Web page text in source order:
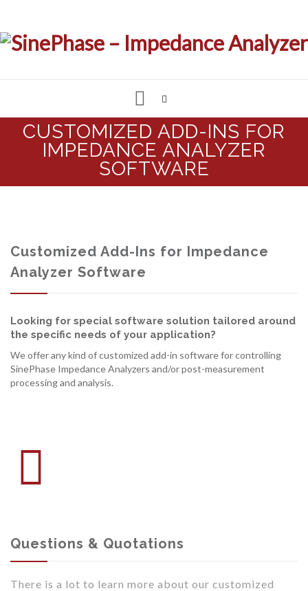
IMPEDANCE & LCR ANALYZER
SUPPORT & REQUESTS
CUSTOMIZED ADD-INS FOR
IMPEDANCE ANALYZER
SOFTWARE
Customized Add-Ins for Impedance
Analyzer Software
Looking for special software solution tailored around
the specific needs of your application?
We offer any kind of customized add-in software for controlling
SinePhase Impedance Analyzers and/or post-measurement
processing and analysis.
Questions & Quotations
There is a lot to learn more about our customized